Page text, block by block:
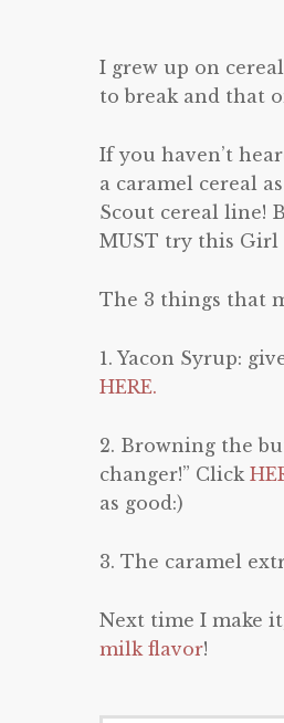
I grew up on
to break and that
If you haven’t
a caramel cereal
Scout cereal line!
MUST try this Girl
The 3 things that
1. Yacon Syrup:
HERE.
2. Browning the
changer!” Click
as good:)
3. The caramel
Next time I make
milk flavor!